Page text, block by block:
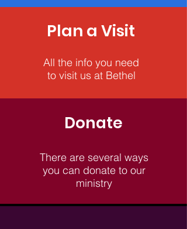
Plan a Visit
All the info you need
to visit us at Bethel
Donate
There are several ways
you can donate to our
ministry